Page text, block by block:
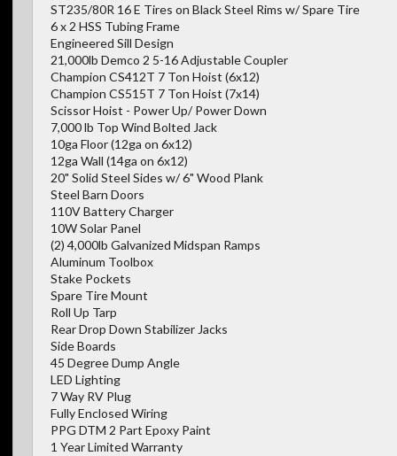
ST235/80R 16 E Tires on Black Steel Rims w/ Spare Tire
6 x 2 HSS Tubing Frame
Engineered Sill Design
21,000lb Demco 2 5-16 Adjustable Coupler
Champion CS412T 7 Ton Hoist (6x12)
Champion CS515T 7 Ton Hoist (7x14)
Scissor Hoist - Power Up/ Power Down
7,000 lb Top Wind Bolted Jack
10ga Floor (12ga on 6x12)
12ga Wall (14ga on 6x12)
20" Solid Steel Sides w/ 6" Wood Plank
Steel Barn Doors
110V Battery Charger
10W Solar Panel
(2) 4,000lb Galvanized Midspan Ramps
Aluminum Toolbox
Stake Pockets
Spare Tire Mount
Roll Up Tarp
Rear Drop Down Stabilizer Jacks
Side Boards
45 Degree Dump Angle
LED Lighting
7 Way RV Plug
Fully Enclosed Wiring
PPG DTM 2 Part Epoxy Paint
1 Year Limited Warranty